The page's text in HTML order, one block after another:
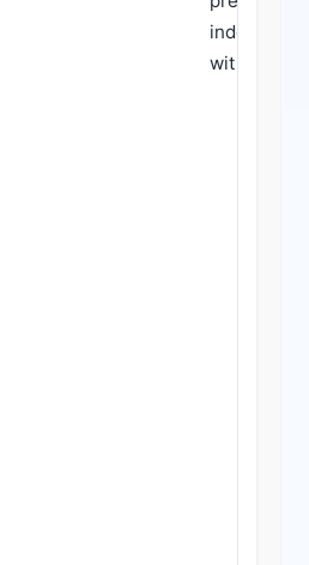
indefinitely
without